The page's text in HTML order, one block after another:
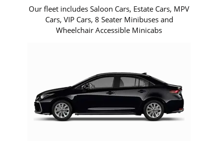
Our fleet includes Saloon Cars, Estate Cars, MPV
Cars, VIP Cars, 8 Seater Minibuses and
Wheelchair Accessible Minicabs